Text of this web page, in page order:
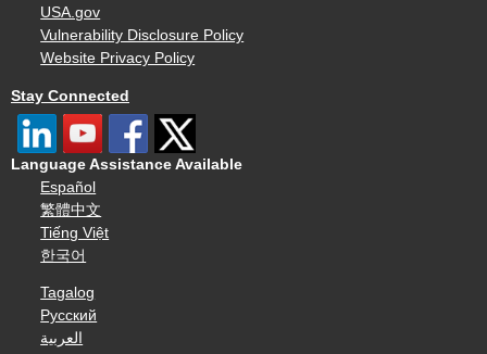
USA.gov
Vulnerability Disclosure Policy
Website Privacy Policy
Stay Connected
Language Assistance Available
Español
繁體中文
Tiếng Việt
한국어
Tagalog
Русский
العربية